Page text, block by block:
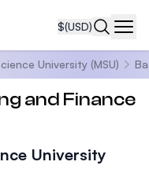
$(USD)
University (MSU)
and Finance
University